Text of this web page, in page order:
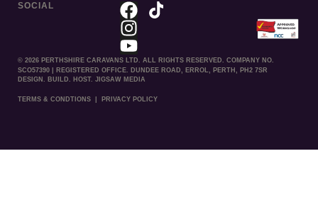
SOCIAL
© 2026 PERTHSHIRE CARAVANS LTD. ALL RIGHTS RESERVED. COMPANY NO.
SCO57390 | REGISTERED OFFICE. DUNDEE ROAD, ERROL, PERTH, PH2 7SR
DESIGN. BUILD. HOST. JIGSAW MEDIA
TERMS & CONDTIONS PRIVACY POLICY